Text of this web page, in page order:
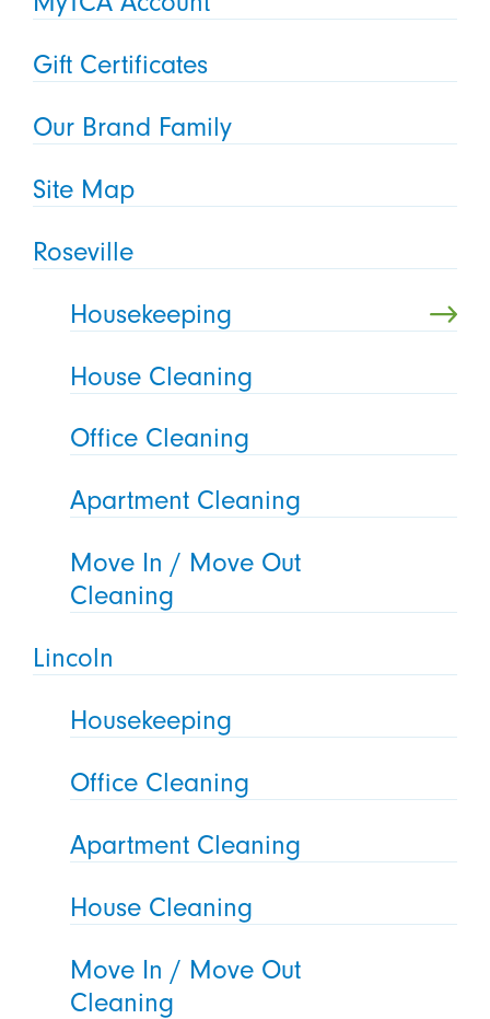
Gift Certificates
Our Brand Family
Site Map
Roseville
Housekeeping
House Cleaning
Office Cleaning
Apartment Cleaning
Move In / Move Out
Cleaning
Lincoln
Housekeeping
Office Cleaning
Apartment Cleaning
House Cleaning
Move In / Move Out
Cleaning